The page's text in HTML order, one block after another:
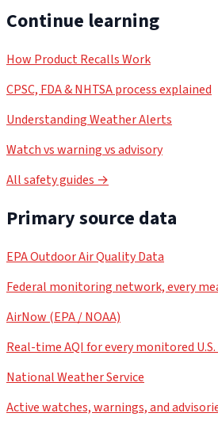
Continue learning
How Product Recalls Work
CPSC, FDA & NHTSA process explained
Understanding Weather Alerts
Watch vs warning vs advisory
All safety guides →
Primary source data
EPA Outdoor Air Quality Data
Federal monitoring network, every
AirNow (EPA / NOAA)
Real-time AQI for every monitored
National Weather Service
Active watches, warnings, and